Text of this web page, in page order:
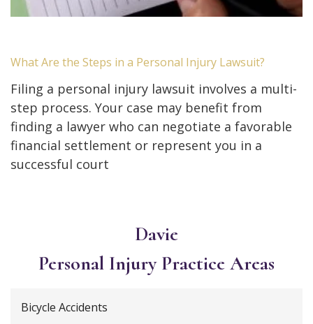
What Are the Steps in a Personal Injury Lawsuit?
Filing a personal injury lawsuit involves a multi-
step process. Your case may benefit from
finding a lawyer who can negotiate a favorable
financial settlement or represent you in a
successful court
Davie
Personal Injury Practice Areas
Bicycle Accidents